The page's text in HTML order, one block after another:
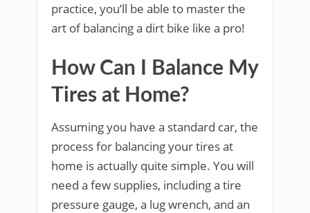
practice, you’ll be able to master the
art of balancing a dirt bike like a pro!
How Can I Balance My
Tires at Home?
Assuming you have a standard car, the
process for balancing your tires at
home is actually quite simple. You will
need a few supplies, including a tire
pressure gauge, a lug wrench, and an